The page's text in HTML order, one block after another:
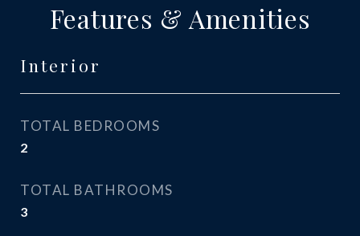
Features & Amenities
Interior
TOTAL BEDROOMS
2
TOTAL BATHROOMS
3